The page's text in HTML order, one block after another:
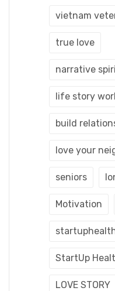
vietnam
true love
narrative
life story
build
love your
seniors
Motivation
StartUp
LOVE STORY